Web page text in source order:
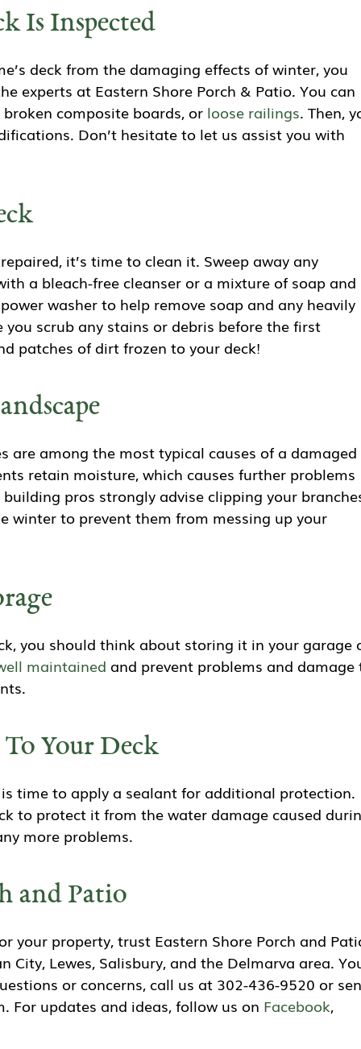
Is Inspected
deck from the damaging effects of winter, you
experts at Eastern Shore Porch & Patio. You can
composite boards, or loose railings. Then,
Don’t hesitate to let us assist you with
it’s time to clean it. Sweep away any
a bleach-free cleanser or a mixture of soap and
washer to help remove soap and any heavily
scrub any stains or debris before the first
patches of dirt frozen to your deck!
are among the most typical causes of a damaged
retain moisture, which causes further problems
pros strongly advise clipping your
winter to prevent them from messing up your
you should think about storing it in your garage
maintained and prevent problems and damage
Your Deck
time to apply a sealant for additional protection.
to protect it from the water damage caused
more problems.
and Patio
your property, trust Eastern Shore Porch and
City, Lewes, Salisbury, and the Delmarva area.
or concerns, call us at 302-436-9520 or
For updates and ideas, follow us on Facebook,